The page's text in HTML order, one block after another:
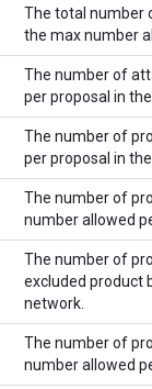
The total number
the max number
The number of
per proposal in
The number of
per proposal in
The number of
number allowed
The number of
excluded product
network.
The number of
number allowed